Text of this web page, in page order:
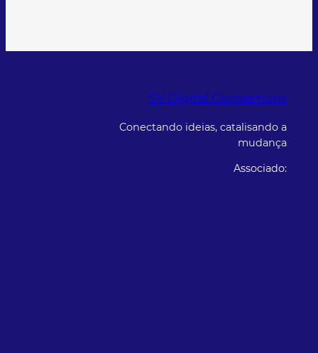
SV Digital Connections
Conectando ideias, catalisando a
mudança
Associado: